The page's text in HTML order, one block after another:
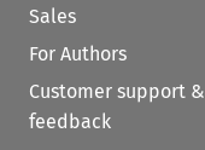
Sales
For Authors
Customer support &
feedback